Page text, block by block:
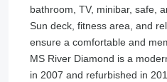
bathroom, TV, minibar, safe,
Sun deck, fitness area, and
ensure a comfortable and
MS River Diamond is a
in 2007 and refurbished in